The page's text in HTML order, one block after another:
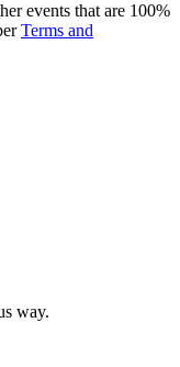
events that are 100%
Terms and
way.